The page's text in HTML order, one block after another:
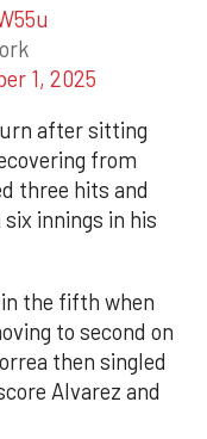
1, 2025
after sitting
from
three hits and
innings in his
the fifth when
to second on
then singled
Alvarez and